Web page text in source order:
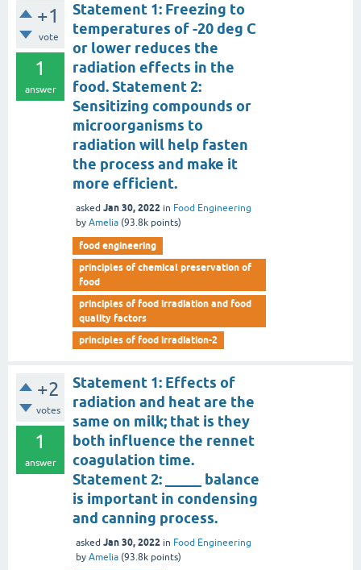
+1
vote
1
answer
Statement 1: Freezing to
temperatures of -20 deg C
or lower reduces the
radiation effects in the
food. Statement 2:
Sensitizing compounds or
microorganisms to
radiation will help fasten
the process and make it
more efficient.
asked Jan 30, 2022 in Food Engineering
by Amelia (93.8k points)
food engineering
principles of chemical preservation of
food
principles of food irradiation and food
quality factors
principles of food irradiation-2
+2
votes
1
answer
Statement 1: Effects of
radiation and heat are the
same on milk; that is they
both influence the rennet
coagulation time.
Statement 2: _____ balance
is important in condensing
and canning process.
asked Jan 30, 2022 in Food Engineering
by Amelia (93.8k points)